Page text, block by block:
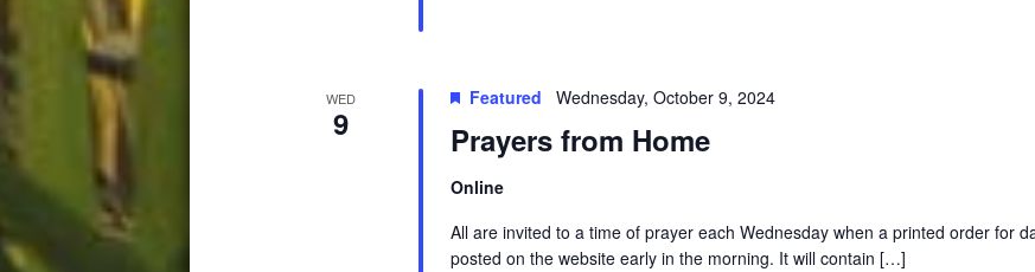
WED
9 Prayers from Home
Featured Wednesday, October 9, 2024
Online
All are invited to a time of prayer each Wednesday when a printed order for
posted on the website early in the morning. It will contain […]